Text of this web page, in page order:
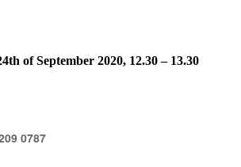
of September 2020, 12.30 – 13.30
0787